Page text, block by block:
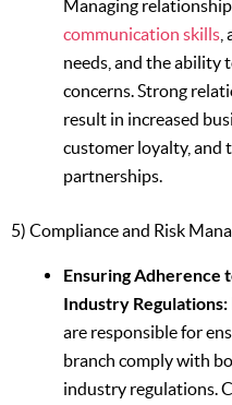
Managing
communication skills
needs, and the ability
concerns. Strong
result in increased
customer loyalty,
partnerships.
5) Compliance and Risk
Ensuring Adherence
Industry Regulations:
are responsible for
branch comply with
industry regulations.